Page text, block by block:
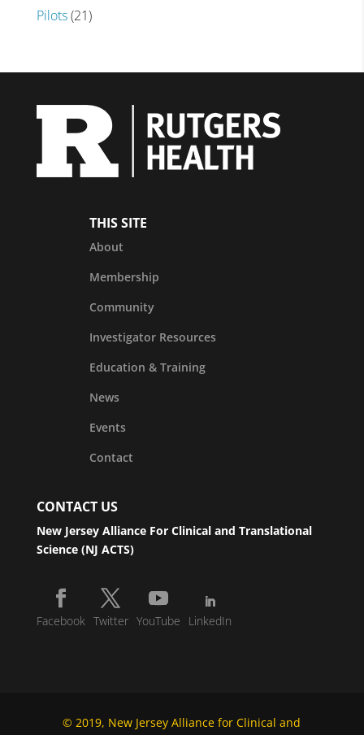
Pilots(21)
THIS SITE
About
Membership
Community
Investigator Resources
Education & Training
News
Events
Contact
CONTACT US
New Jersey Alliance For Clinical and Translational
Science (NJ ACTS)
Facebook Twitter YouTube LinkedIn
© 2019, New Jersey Alliance for Clinical and